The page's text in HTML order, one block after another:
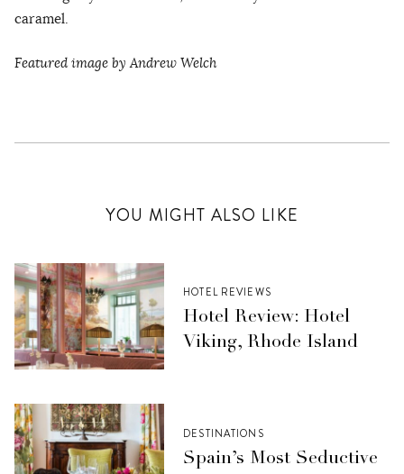
caramel.
Featured image by Andrew Welch
YOU MIGHT ALSO LIKE
HOTEL REVIEWS
Hotel Review: Hotel
Viking, Rhode Island
DESTINATIONS
Spain’s Most Seductive